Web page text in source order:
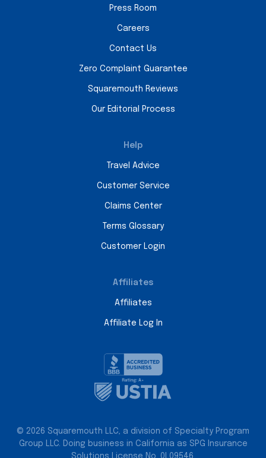
Press Room
Careers
Contact Us
Zero Complaint Guarantee
Squaremouth Reviews
Our Editorial Process
Help
Travel Advice
Customer Service
Claims Center
Terms Glossary
Customer Login
Affiliates
Affiliates
Affiliate Log In
© 2026 Squaremouth LLC, a division of Specialty Program
Group LLC. Doing business in California as SPG Insurance
Solutions License No. 0L09546.